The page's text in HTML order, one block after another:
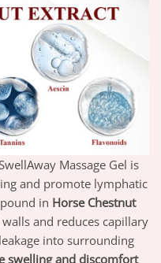
Massage Gel is
and promote lymphatic
in Horse Chestnut
and reduces capillary
into surrounding
swelling and discomfort